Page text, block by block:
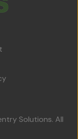
Solutions. All